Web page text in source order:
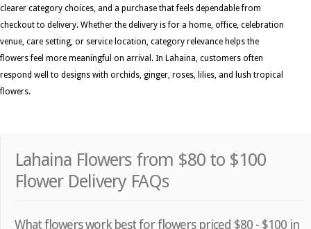
clearer category choices, and a purchase that feels dependable from
checkout to delivery. Whether the delivery is for a home, office, celebration
venue, care setting, or service location, category relevance helps the
flowers feel more meaningful on arrival. In Lahaina, customers often
respond well to designs with orchids, ginger, roses, lilies, and lush tropical
flowers.
Lahaina Flowers from $80 to $100
Flower Delivery FAQs
What flowers work best for flowers priced $80 - $100 in